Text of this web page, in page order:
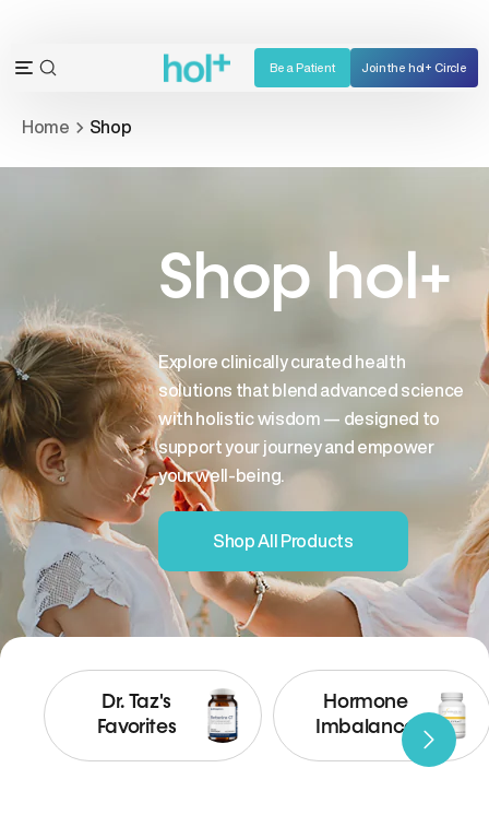
content
Open
menu
OPEN
BAR
Be a Patient Join the hol+ Circle
Home Shop
Shop hol+
Explore clinically curated health
solutions that blend advanced science
with holistic wisdom — designed to
support your journey and empower
your well-being.
Shop All Products
Dr. Taz's
Favorites
Hormone
Imbalance